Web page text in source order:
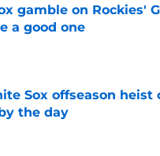
gamble on Rockies'
a good one
Sox offseason heist
the day
Date